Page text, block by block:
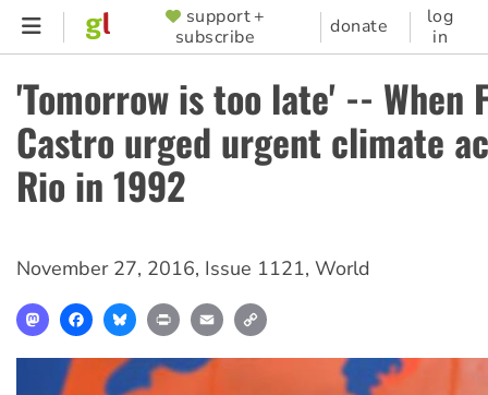
Skip
content
SUPPORTER
MENU
support +
subscribe
donate
log
in
'Tomorrow is too late' -- When
Castro urged urgent climate
Rio in 1992
November 27, 2016, Issue 1121, World
MastodonFacebookBlueskyPrint Email